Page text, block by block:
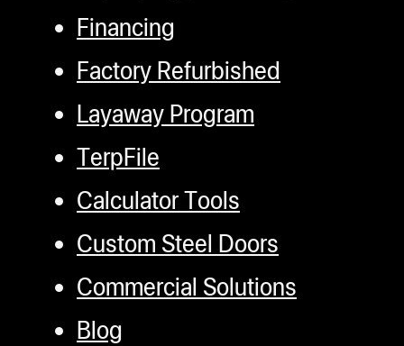
Financing
Factory Refurbished
Layaway Program
TerpFile
Calculator Tools
Custom Steel Doors
Commercial Solutions
Blog